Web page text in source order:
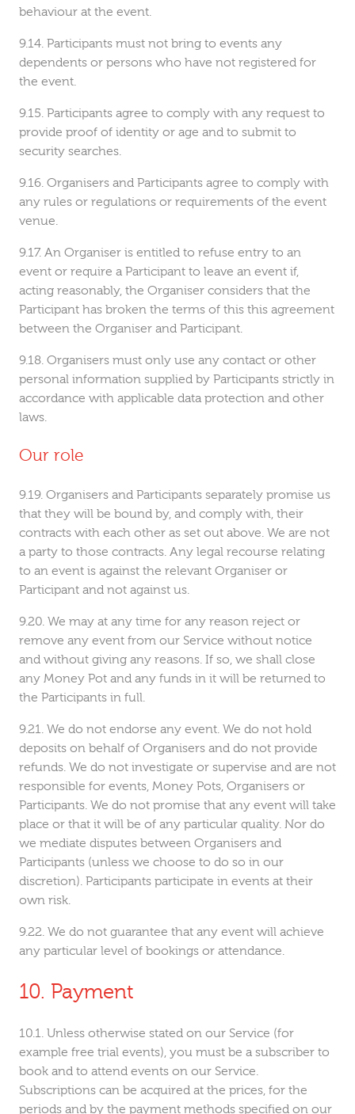
behaviour at the event.
Participants must not bring to events any
dependents or persons who have not registered for
the event.
Participants agree to comply with any request to
provide proof of identity or age and to submit to
security searches.
Organisers and Participants agree to comply with
any rules or regulations or requirements of the event
venue.
An Organiser is entitled to refuse entry to an
event or require a Participant to leave an event if,
acting reasonably, the Organiser considers that the
Participant has broken the terms of this this agreement
between the Organiser and Participant.
Organisers must only use any contact or other
personal information supplied by Participants strictly in
accordance with applicable data protection and other
laws.
Our role
Organisers and Participants separately promise us
that they will be bound by, and comply with, their
contracts with each other as set out above. We are not
a party to those contracts. Any legal recourse relating
to an event is against the relevant Organiser or
Participant and not against us.
We may at any time for any reason reject or
remove any event from our Service without notice
and without giving any reasons. If so, we shall close
any Money Pot and any funds in it will be returned to
the Participants in full.
We do not endorse any event. We do not hold
deposits on behalf of Organisers and do not provide
refunds. We do not investigate or supervise and are not
responsible for events, Money Pots, Organisers or
Participants. We do not promise that any event will take
place or that it will be of any particular quality. Nor do
we mediate disputes between Organisers and
Participants (unless we choose to do so in our
discretion). Participants participate in events at their
own risk.
We do not guarantee that any event will achieve
any particular level of bookings or attendance.
Payment
Unless otherwise stated on our Service (for
example free trial events), you must be a subscriber to
book and to attend events on our Service.
Subscriptions can be acquired at the prices, for the
periods and by the payment methods specified on our